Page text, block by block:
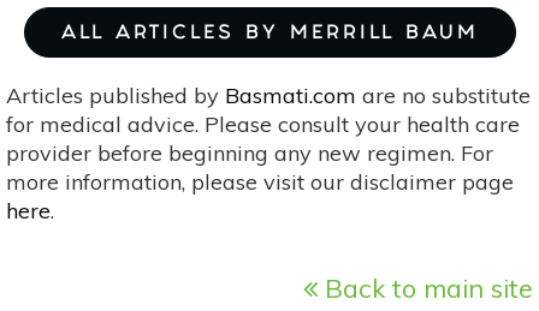
ALL ARTICLES BY MERRILL BAUM
Articles published by Basmati.com are no substitute
for medical advice. Please consult your health care
provider before beginning any new regimen. For
more information, please visit our disclaimer page
here.
Back to main site